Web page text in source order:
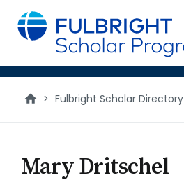
main
content
> Fulbright Scholar Directory
Mary Dritschel